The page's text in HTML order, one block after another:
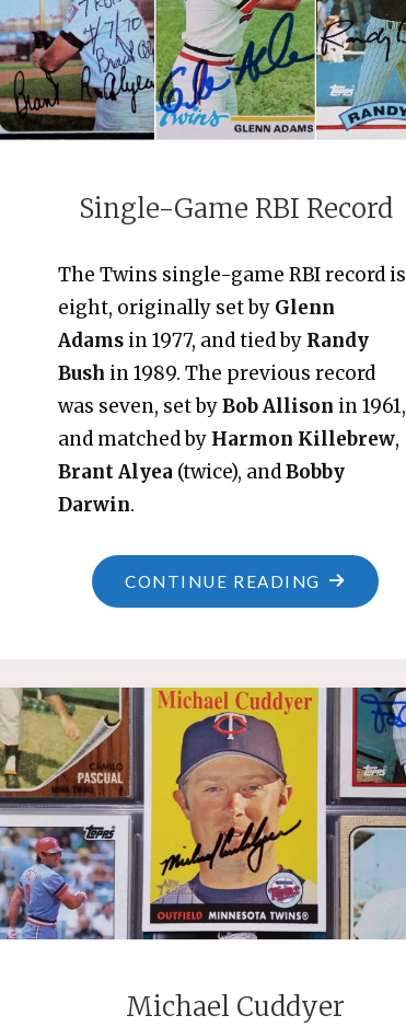
Single-Game RBI Record
The Twins single-game RBI record is
eight, originally set by Glenn
Adams in 1977, and tied by Randy
Bush in 1989. The previous record
was seven, set byBob Allison in 1961,
and matched by Harmon Killebrew,
Brant Alyea (twice), andBobby
Darwin.
CONTINUE READING "SINGLE-
GAME
Michael Cuddyer